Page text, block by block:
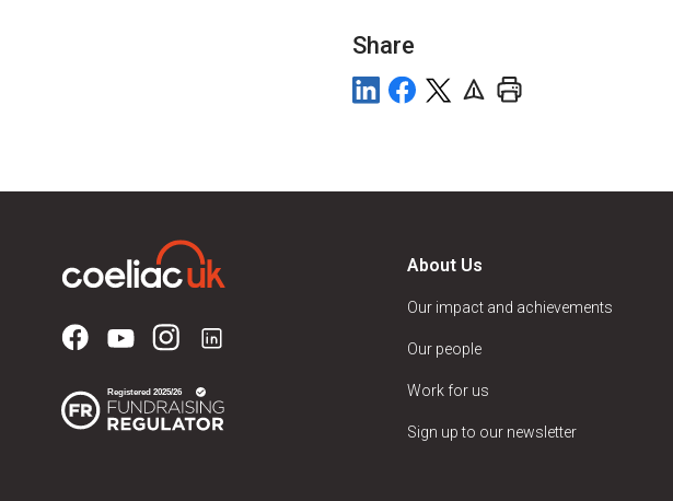
Share
About Us
Our impact and achievements
Our people
Work for us
Sign up to our newsletter